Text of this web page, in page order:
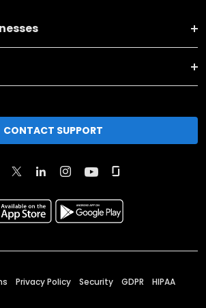
CONTACT SUPPORT
Privacy Policy Security GDPR HIPAA